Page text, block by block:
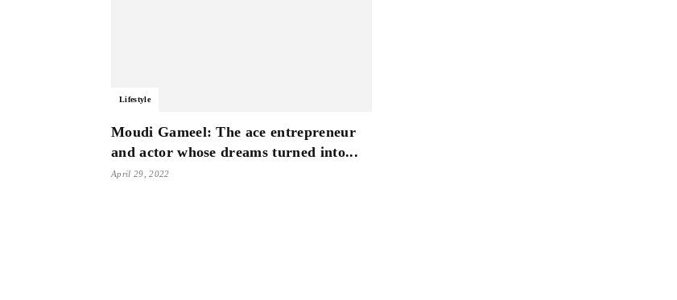
Lifestyle
Moudi Gameel: The ace entrepreneur
and actor whose dreams turned into...
April 29, 2022